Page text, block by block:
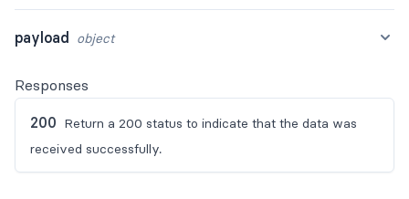
payload object
Responses
200 Return a 200 status to indicate that the data was
received successfully.